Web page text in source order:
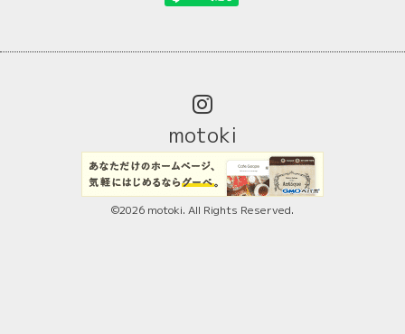
motoki
©2026 motoki. All Rights Reserved.